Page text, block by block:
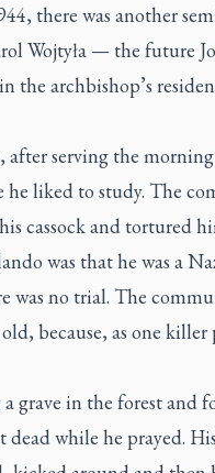
there was another
Wojtyła — the future
the archbishop’s
serving the morning
he liked to study. The
cassock and tortured
was that he was a
was no trial. The
because, as one
grave in the forest and
dead while he prayed.